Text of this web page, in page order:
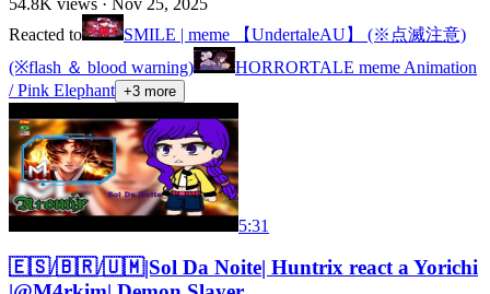
Reacted to
SMILE | meme 【UndertaleAU】 (※点滅注意)
(※flash ＆ blood warning)
HORRORTALE meme Animation
/ Pink Elephant +3 more
5:31
🇪🇸/🇧🇷/🇺🇲|Sol Da Noite| Huntrix react a Yorichi